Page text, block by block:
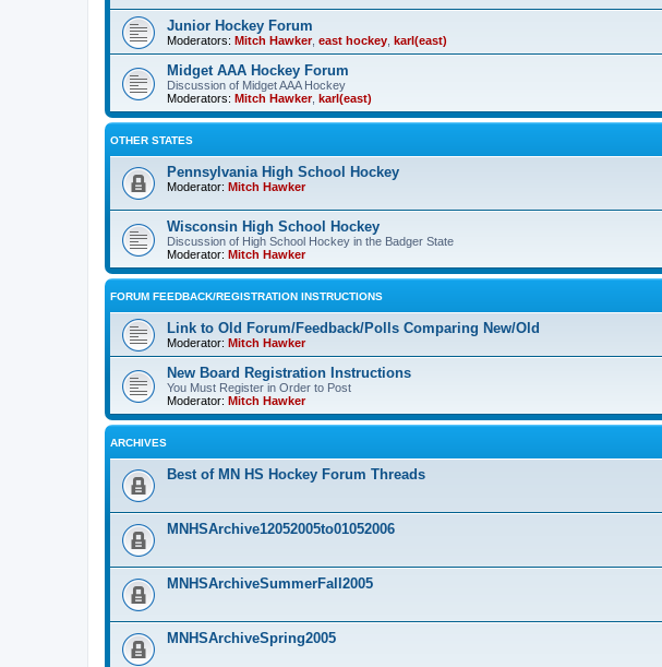
Junior Hockey Forum
Moderators: Mitch Hawker, east hockey karl(east)
Midget AAA Hockey Forum
Discussion of Midget AAA Hockey
Moderators: Mitch Hawker, karl(east)
OTHER STATES
Pennsylvania High School Hockey
Moderator: Mitch Hawker
Wisconsin High School Hockey
Discussion of High School Hockey in the Badger State
Moderator: Mitch Hawker
FORUM FEEDBACK/REGISTRATION INSTRUCTIONS
Link to Old Forum/Feedback/Polls Comparing New/Old
Moderator: Mitch Hawker
New Board Registration Instructions
You Must Register in Order to Post
Moderator: Mitch Hawker
ARCHIVES
Best of MN HS Hockey Forum Threads
MNHSArchive12052005to01052006
MNHSArchiveSummerFall2005
MNHSArchiveSpring2005